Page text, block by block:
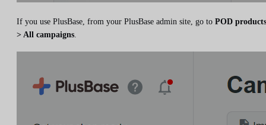
If you use PlusBase, from your PlusBase admin site, go to POD products
> All campaigns